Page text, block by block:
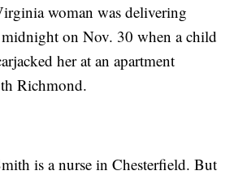
woman was delivering
on Nov. 30 when a child
her at an apartment
Richmond.
is a nurse in Chesterfield. But